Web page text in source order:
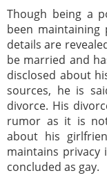
Though being a
been maintaining
details are
be married and
disclosed about
sources, he is
divorce. His
rumor as it is
about his
maintains privacy
concluded as gay.